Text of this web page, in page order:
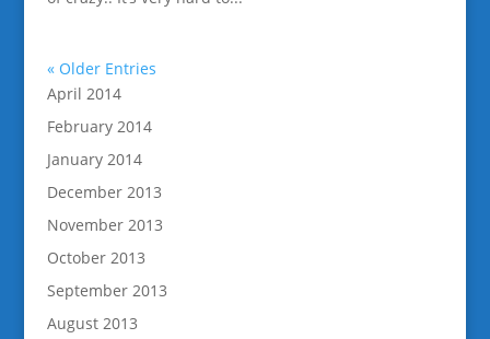
« Older Entries
April 2014
February 2014
January 2014
December 2013
November 2013
October 2013
September 2013
August 2013